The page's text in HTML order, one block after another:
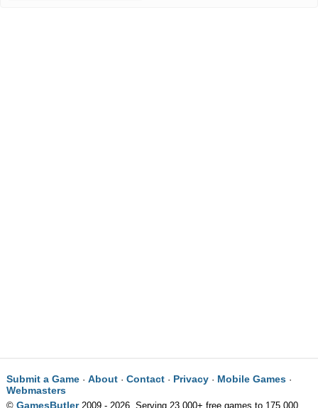
Submit a Game· About· Contact· Privacy· Mobile Games·
Webmasters
© GamesButler2009 - 2026. Serving 23,000+ free games to 175,000